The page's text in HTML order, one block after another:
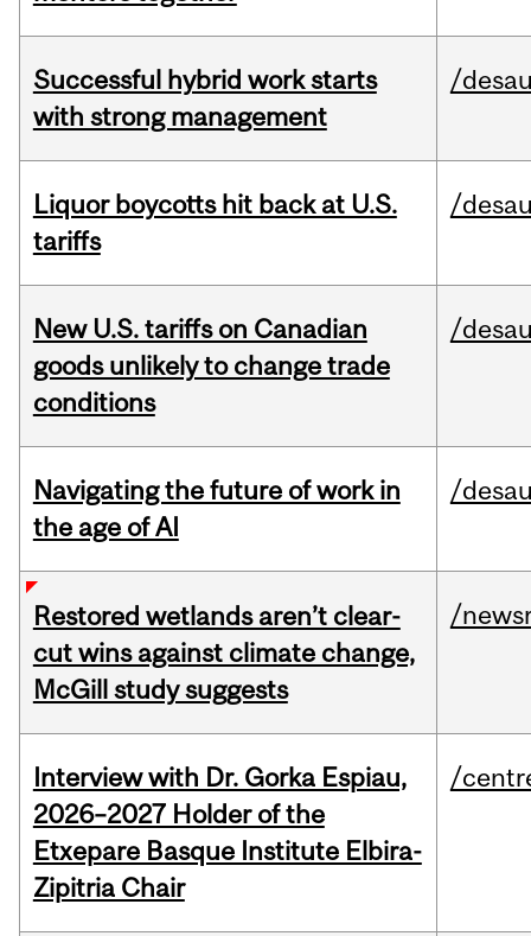
Successful hybrid work starts
with strong management
/
Liquor boycotts hit back at U.S.
tariffs
/
New U.S. tariffs on Canadian
goods unlikely to change trade
conditions
/
Navigating the future of work in
the age of AI
/
Restored wetlands aren’t clear-
cut wins against climate change,
McGill study suggests
/
Interview with Dr. Gorka Espiau,
2026–2027 Holder of the
Etxepare Basque Institute Elbira-
Zipitria Chair
/